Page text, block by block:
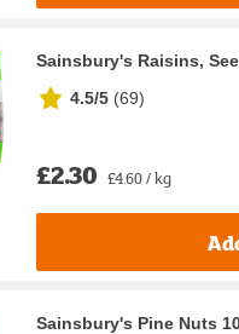
Sainsbury's Raisins,
4.5/5 (69)
£2.30 £4.60 / kg
Sainsbury's Pine Nuts